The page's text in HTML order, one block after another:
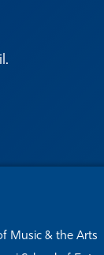
Music & the Arts